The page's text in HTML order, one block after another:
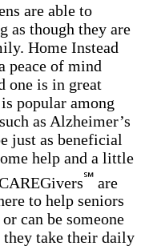
are able to
as though they are
Home Instead
peace of mind
one is in great
popular among
as Alzheimer’s
just as beneficial
help and a little
℠ are
to help seniors
can be someone
take their daily